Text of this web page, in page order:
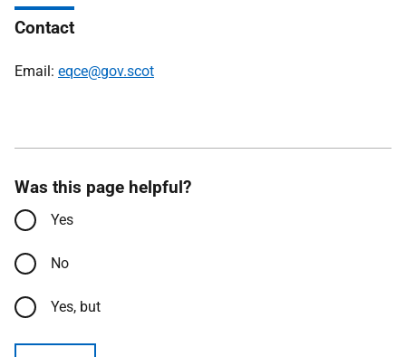
Contact
Email: eqce@gov.scot
Was this page helpful?
Yes
No
Yes, but